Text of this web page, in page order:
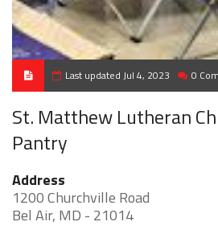
Last updated Jul 4, 2023 0
St. Matthew Lutheran
Pantry
Address
1200 Churchville Road
Bel Air, MD - 21014